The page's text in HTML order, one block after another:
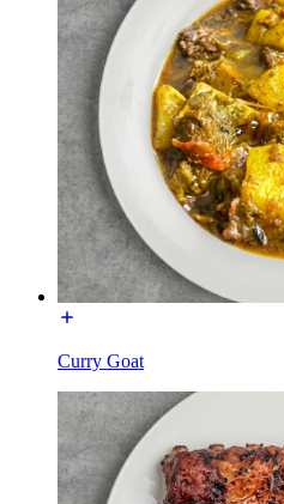
Curry Goat